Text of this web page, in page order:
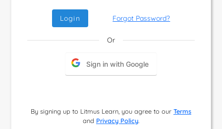
Forgot Password?
Login
Or
Sign in with Google
By signing up to Litmus Learn, you agree to our Terms
and Privacy Policy.